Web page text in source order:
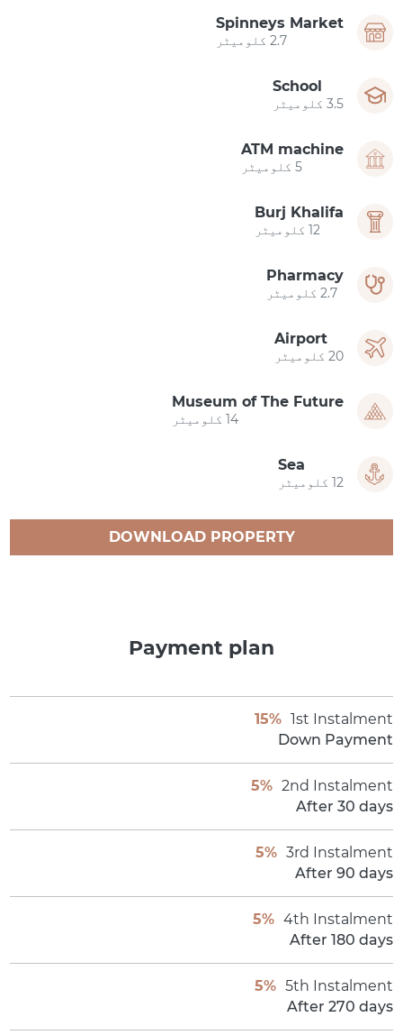
Spinneys Market
2.7 کلومیٹر
School
3.5 کلومیٹر
ATM machine
5 کلومیٹر
Burj Khalifa
12 کلومیٹر
Pharmacy
2.7 کلومیٹر
Airport
20 کلومیٹر
Museum of The Future
14 کلومیٹر
Sea
12 کلومیٹر
DOWNLOAD PROPERTY
Payment plan
1st Instalment
15%
Down Payment
2nd Instalment
5%
After 30 days
3rd Instalment
5%
After 90 days
4th Instalment
5%
After 180 days
5th Instalment
5%
After 270 days